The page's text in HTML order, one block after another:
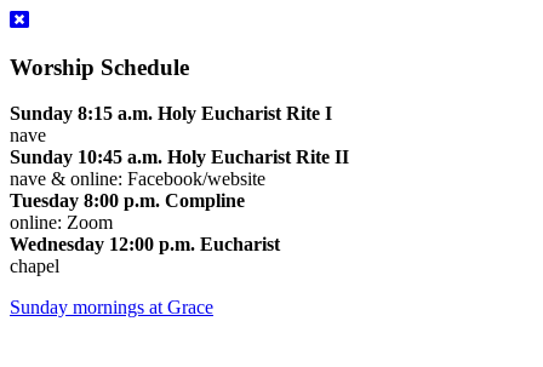
Worship Schedule
Sunday 8:15 a.m. Holy Eucharist Rite I
nave
Sunday 10:45 a.m. Holy Eucharist Rite II
nave & online: Facebook/website
Tuesday 8:00 p.m. Compline
online: Zoom
Wednesday 12:00 p.m. Eucharist
chapel
Sunday mornings at Grace